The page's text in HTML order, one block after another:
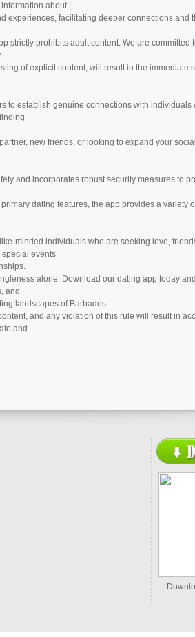
about
experiences, facilitating deeper connections and
strictly prohibits adult content. We are committed
of explicit content, will result in the immediate
to establish genuine connections with individuals
new friends, or looking to expand your
and incorporates robust security measures to
dating features, the app provides a variety
minded individuals who are seeking love,
events
alone. Download our dating app today
and
landscapes of Barbados.
and any violation of this rule will result in
and